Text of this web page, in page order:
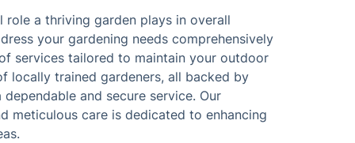
a thriving garden plays in overall
your gardening needs comprehensively
services tailored to maintain your outdoor
locally trained gardeners, all backed by
and secure service. Our
meticulous care is dedicated to enhancing